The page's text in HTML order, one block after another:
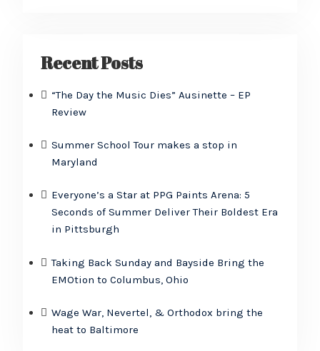
Recent Posts
“The Day the Music Dies” Ausinette – EP
Review
Summer School Tour makes a stop in
Maryland
Everyone’s a Star at PPG Paints Arena: 5
Seconds of Summer Deliver Their Boldest Era
in Pittsburgh
Taking Back Sunday and Bayside Bring the
EMOtion to Columbus, Ohio
Wage War, Nevertel, & Orthodox bring the
heat to Baltimore